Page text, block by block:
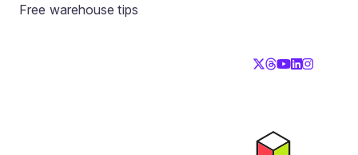
Free warehouse tips